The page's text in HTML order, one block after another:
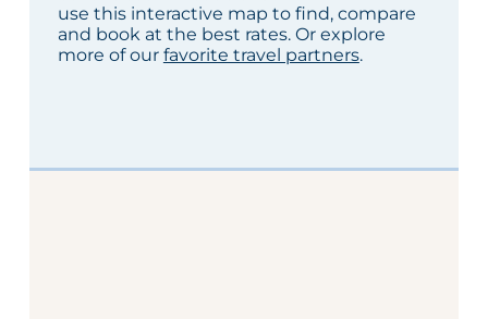
use this interactive map to find, compare
and book at the best rates. Or explore
more of our favorite travel partners.